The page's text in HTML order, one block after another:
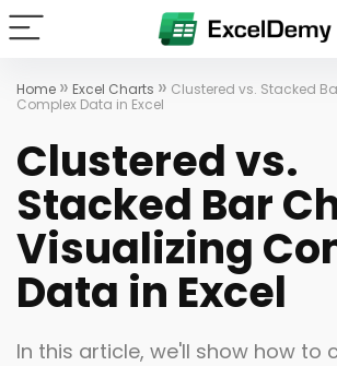
Home » Excel Charts » Clustered vs. Stacked
Complex Data in Excel
Clustered vs.
Stacked Bar
Visualizing
Data in Excel
In this article, we'll show how to